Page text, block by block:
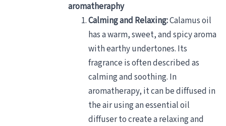
aromatheraphy
Calming and Relaxing:Calamus oil
has a warm, sweet, and spicy aroma
with earthy undertones. Its
fragrance is often described as
calming and soothing. In
aromatherapy, it can be diffused in
the air using an essential oil
diffuser to create a relaxing and